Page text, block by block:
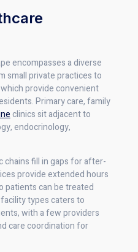
encompasses a diverse
small private practices to
provide convenient
Primary care, family
clinics sit adjacent to
endocrinology,
chains fill in gaps for after-
provide extended hours
patients can be treated
types caters to
with a few providers
care coordination for